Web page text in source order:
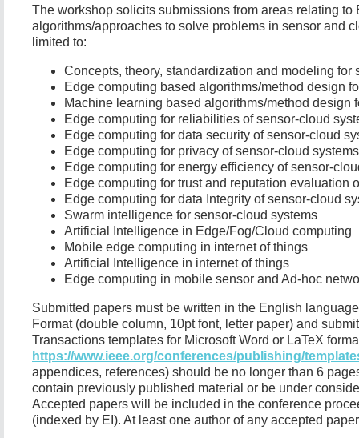
The workshop solicits submissions from areas relating
algorithms/approaches to solve problems in sensor and
limited to:
Concepts, theory, standardization and modeling for
Edge computing based algorithms/method design
Machine learning based algorithms/method design
Edge computing for reliabilities of sensor-cloud
Edge computing for data security of sensor-cloud
Edge computing for privacy of sensor-cloud systems
Edge computing for energy efficiency of sensor-
Edge computing for trust and reputation evaluation
Edge computing for data Integrity of sensor-cloud
Swarm intelligence for sensor-cloud systems
Artificial Intelligence in Edge/Fog/Cloud computing
Mobile edge computing in internet of things
Artificial Intelligence in internet of things
Edge computing in mobile sensor and Ad-hoc
Submitted papers must be written in the English
Format (double column, 10pt font, letter paper) and
Transactions templates for Microsoft Word or LaTeX
https://www.ieee.org/conferences/publishing/
appendices, references) should be no longer than 6
contain previously published material or be under
Accepted papers will be included in the conference
(indexed by EI). At least one author of any accepted